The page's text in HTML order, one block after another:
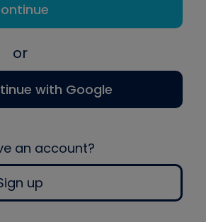
or
with Google
an account?
up